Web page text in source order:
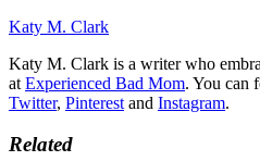
Katy M. Clark
Katy M. Clark is a writer who
at Experienced Bad Mom. You can
Twitter, Pinterest and Instagram.
Related